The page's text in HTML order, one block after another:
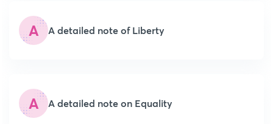
A A detailed note of Liberty
A A detailed note on Equality